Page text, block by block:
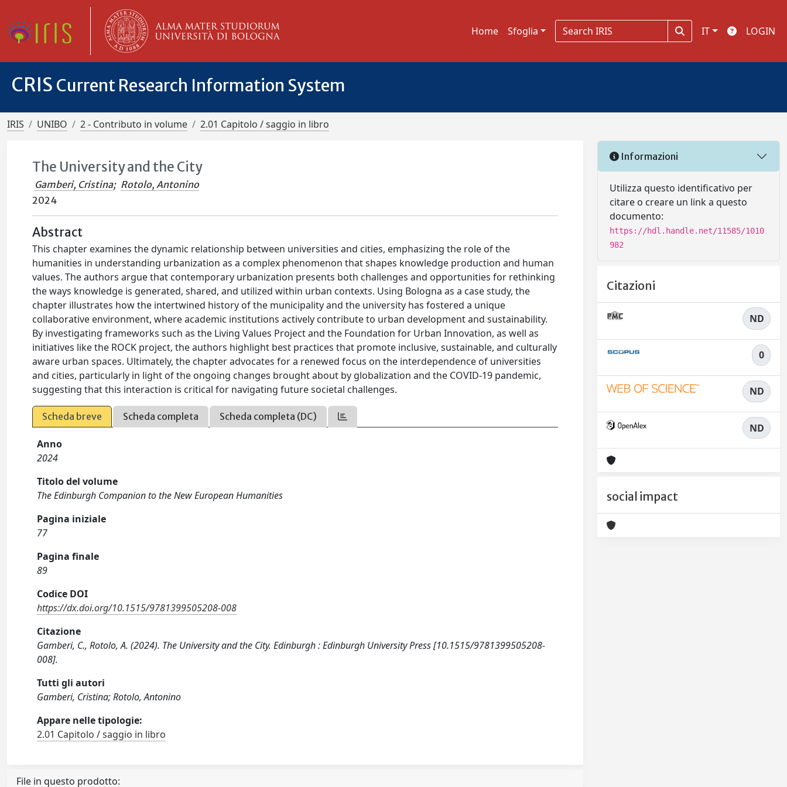
Home Sfoglia IT LOGIN
CRIS Current Research Information System
IRIS UNIBO 2 - Contributo in volume 2.01 Capitolo / saggio in libro
The University and the City
Gamberi, Cristina; Rotolo, Antonino
2024
Abstract
This chapter examines the dynamic relationship between universities and cities, emphasizing the role of the
humanities in understanding urbanization as a complex phenomenon that shapes knowledge production and human
values. The authors argue that contemporary urbanization presents both challenges and opportunities for rethinking
the ways knowledge is generated, shared, and utilized within urban contexts. Using Bologna as a case study, the
chapter illustrates how the intertwined history of the municipality and the university has fostered a unique
collaborative environment, where academic institutions actively contribute to urban development and sustainability.
By investigating frameworks such as the Living Values Project and the Foundation for Urban Innovation, as well as
initiatives like the ROCK project, the authors highlight best practices that promote inclusive, sustainable, and culturally
aware urban spaces. Ultimately, the chapter advocates for a renewed focus on the interdependence of universities
and cities, particularly in light of the ongoing changes brought about by globalization and the COVID-19 pandemic,
suggesting that this interaction is critical for navigating future societal challenges.
Scheda breve Scheda completa Scheda completa (DC)
Anno
2024
Titolo del volume
The Edinburgh Companion to the New European Humanities
Pagina iniziale
77
Pagina finale
89
Codice DOI
https://dx.doi.org/10.1515/9781399505208-008
Citazione
Gamberi, C., Rotolo, A. (2024). The University and the City. Edinburgh : Edinburgh University Press [10.1515/9781399505208-
008].
Tutti gli autori
Gamberi, Cristina; Rotolo, Antonino
Appare nelle tipologie:
2.01 Capitolo / saggio in libro
File in questo prodotto:
Informazioni
Utilizza questo identificativo per
citare o creare un link a questo
documento:
https://hdl.handle.net/11585/1010
982
Citazioni
ND
0
ND
ND
social impact